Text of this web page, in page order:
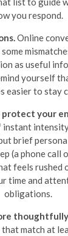
you respond.
Online
as useful
yourself
easier to stay
your
brief
(a phone call
feels rushed
time and
obligations.
thoughtfully.
match at